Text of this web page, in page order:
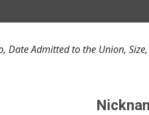
Date Admitted to the Union,